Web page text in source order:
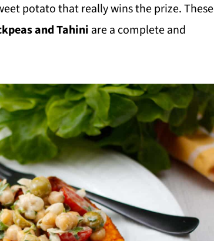
potato that really wins the prize. These
and Tahini are a complete and